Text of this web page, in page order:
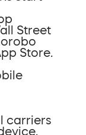
Street
Store.
carriers